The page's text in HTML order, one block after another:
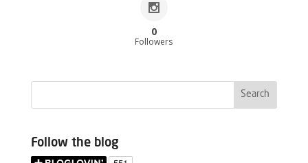
0
Followers
Follow the blog